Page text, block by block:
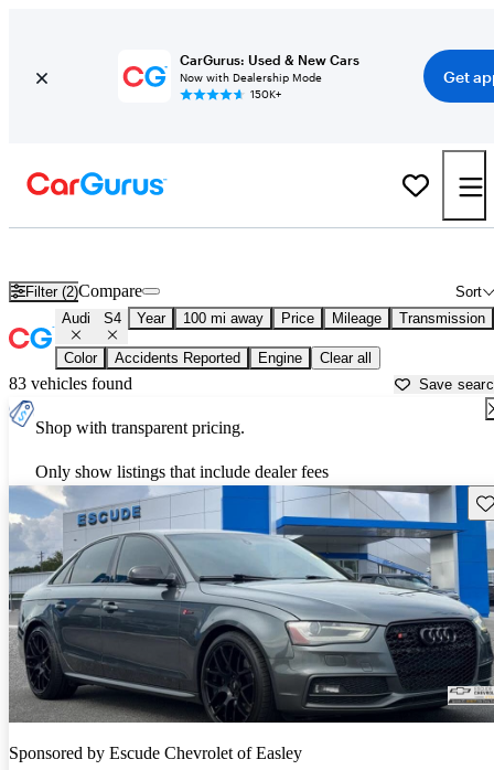
CarGurus: Used & New Cars
Now with Dealership Mode
150K+
Get
Filter (2) Sort
Compare
Audi S4 Year 100 mi away Price Mileage Transmission
Color Accidents Reported Engine Clear all
83 vehicles found Save
Shop with transparent pricing.
Only show listings that include dealer fees
Sponsored by Escude Chevrolet of Easley